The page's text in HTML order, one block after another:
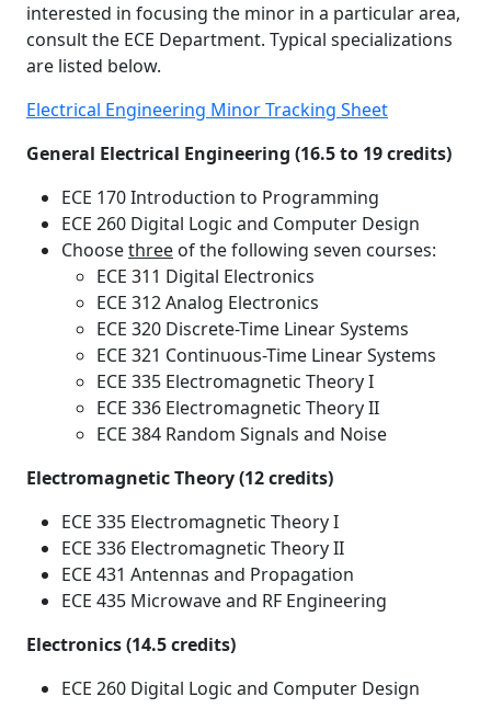
interested in focusing the minor in a particular area,
consult the ECE Department. Typical specializations
are listed below.
Electrical Engineering Minor Tracking Sheet
General Electrical Engineering (16.5 to 19 credits)
ECE 170 Introduction to Programming
ECE 260 Digital Logic and Computer Design
Choosethree of the following seven courses:
ECE 311 Digital Electronics
ECE 312 Analog Electronics
ECE 320 Discrete-Time Linear Systems
ECE 321 Continuous-Time Linear Systems
ECE 335 Electromagnetic Theory I
ECE 336 Electromagnetic Theory II
ECE 384 Random Signals and Noise
Electromagnetic Theory (12 credits)
ECE 335 Electromagnetic Theory I
ECE 336 Electromagnetic Theory II
ECE 431 Antennas and Propagation
ECE 435 Microwave and RF Engineering
Electronics (14.5 credits)
ECE 260 Digital Logic and Computer Design